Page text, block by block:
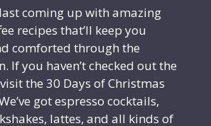
coming up with amazing
recipes that’ll keep you
comforted through the
If you haven’t checked out the
the 30 Days of Christmas
got espresso cocktails,
lattes, and all kinds of